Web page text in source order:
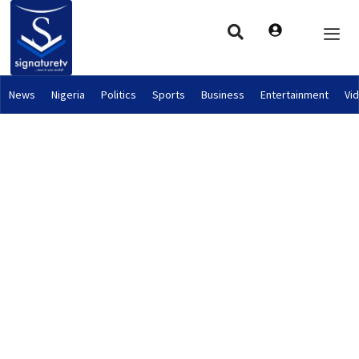
News Nigeria Politics Sports Business Entertainment